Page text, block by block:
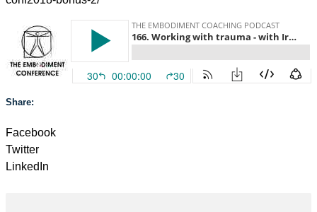
Share:
Facebook
Twitter
LinkedIn